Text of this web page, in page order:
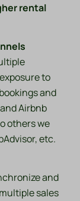
rental
to
and
Airbnb
others we
etc.
and
sales